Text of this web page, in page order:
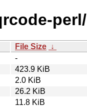
perl/
File Size ↓
-
423.9 KiB
2.0 KiB
26.2 KiB
11.8 KiB